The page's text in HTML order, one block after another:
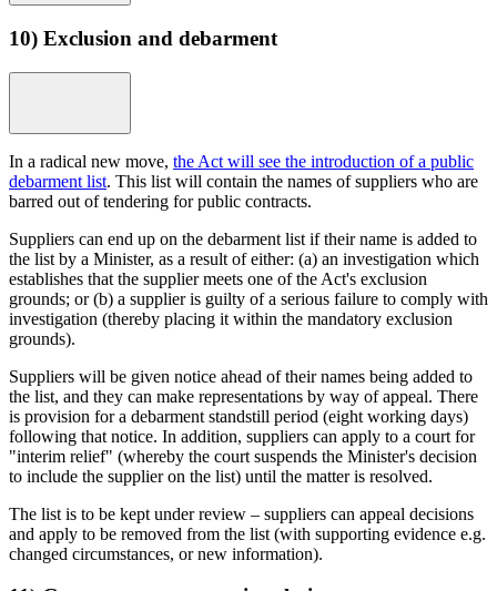
10) Exclusion and debarment
In a radical new move, the Act will see the introduction of a public
debarment list. This list will contain the names of suppliers who are
barred out of tendering for public contracts.
Suppliers can end up on the debarment list if their name is added to
the list by a Minister, as a result of either: (a) an investigation which
establishes that the supplier meets one of the Act's exclusion
grounds; or (b) a supplier is guilty of a serious failure to comply with
investigation (thereby placing it within the mandatory exclusion
grounds).
Suppliers will be given notice ahead of their names being added to
the list, and they can make representations by way of appeal. There
is provision for a debarment standstill period (eight working days)
following that notice. In addition, suppliers can apply to a court for
"interim relief" (whereby the court suspends the Minister's decision
to include the supplier on the list) until the matter is resolved.
The list is to be kept under review – suppliers can appeal decisions
and apply to be removed from the list (with supporting evidence e.g.
changed circumstances, or new information).